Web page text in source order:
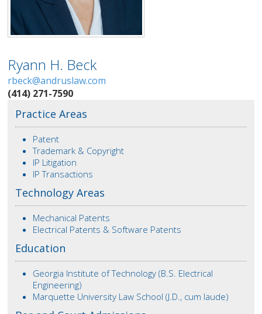
Ryann H. Beck
rbeck@andruslaw.com
(414) 271-7590
Practice Areas
Patent
Trademark & Copyright
IP Litigation
IP Transactions
Technology Areas
Mechanical Patents
Electrical Patents & Software Patents
Education
Georgia Institute of Technology (B.S. Electrical
Engineering)
Marquette University Law School (J.D., cum laude)